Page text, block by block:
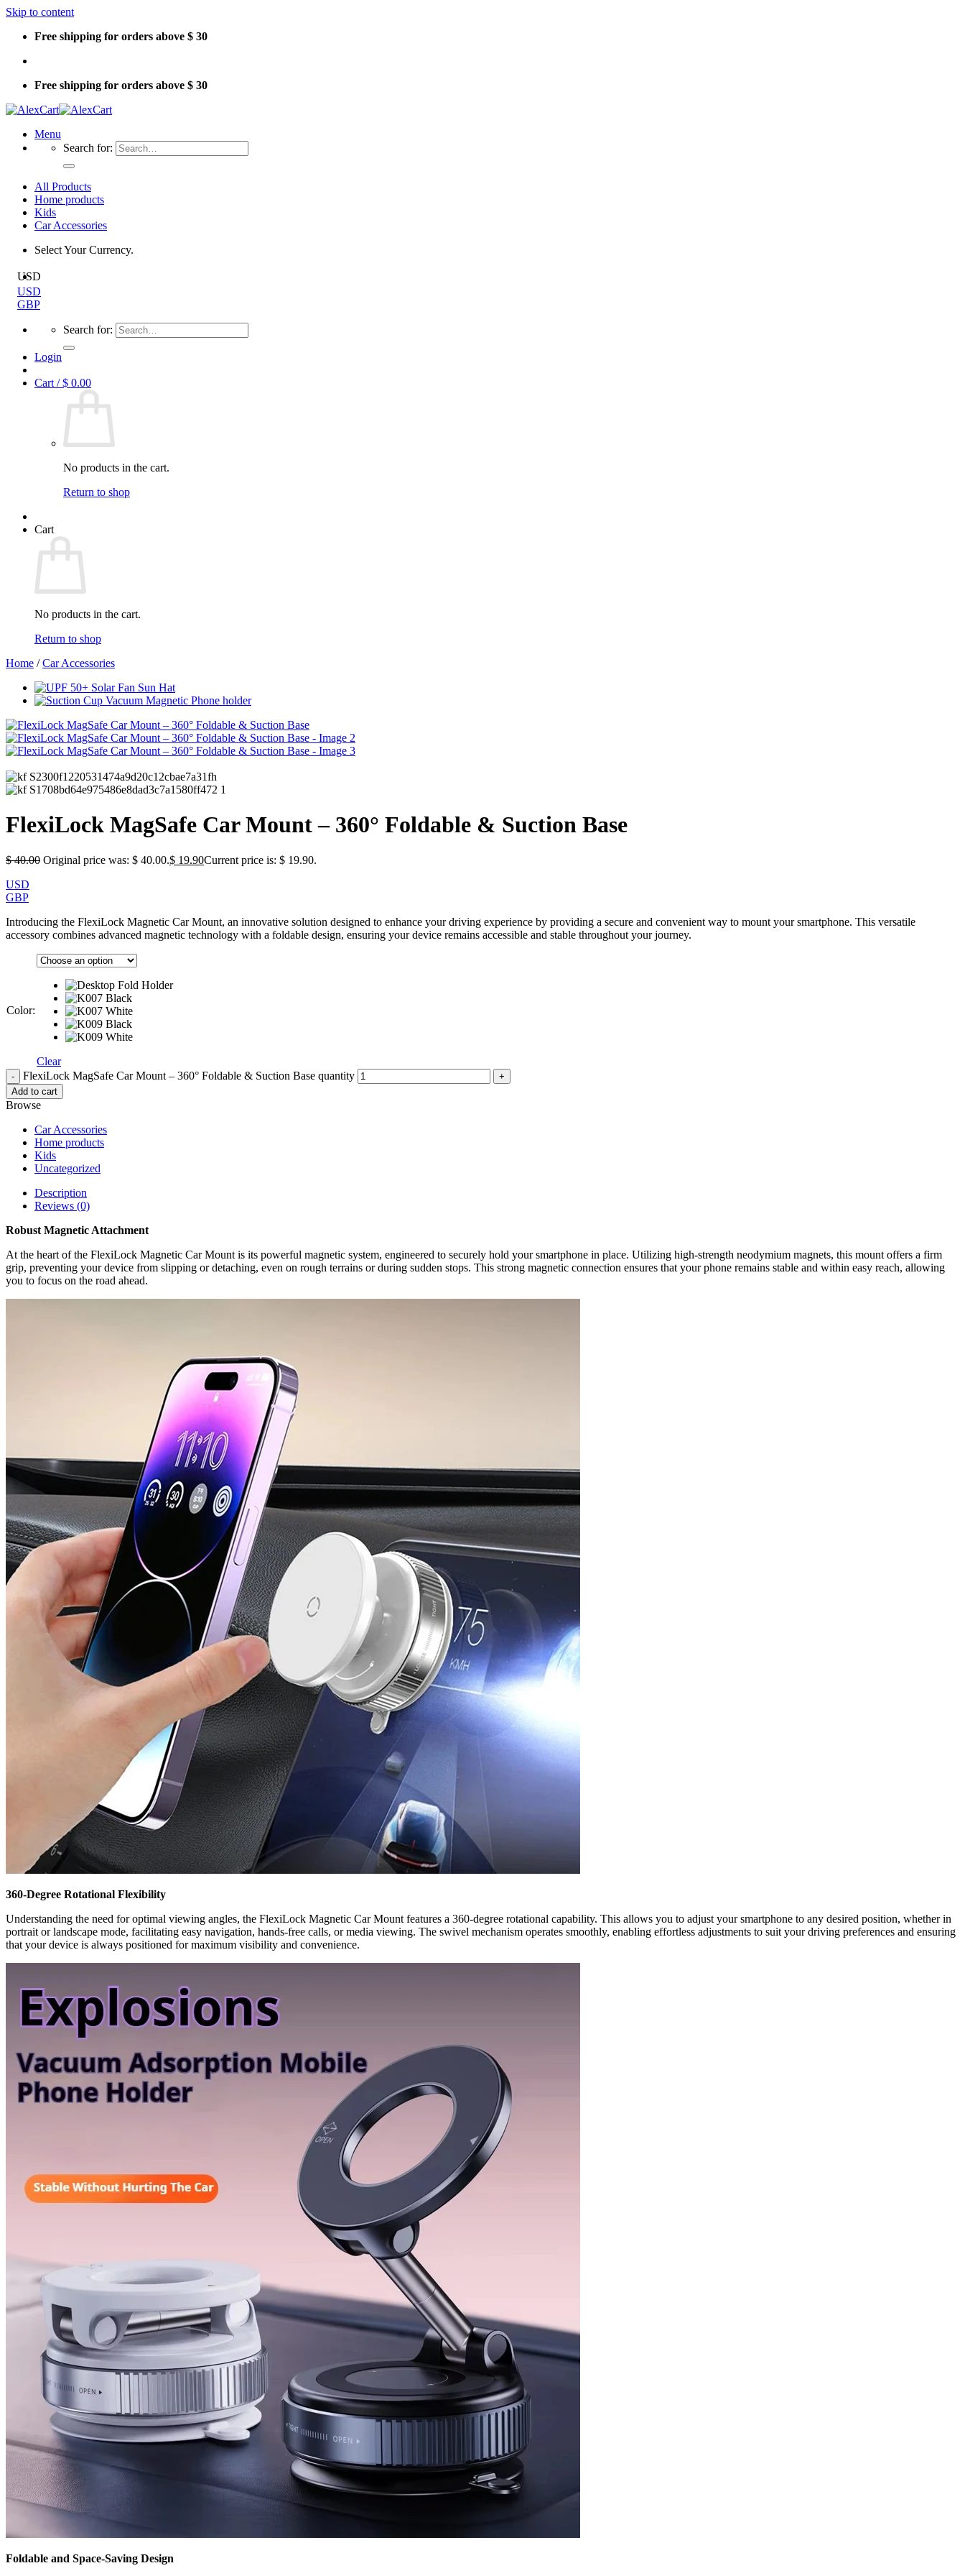
Skip to content
Free shipping for orders above $ 30
Free shipping for orders above $ 30
Menu
Search for:
All Products
Home products
Kids
Car Accessories
Select Your Currency.
USD
USD
GBP
Search for:
Login
Cart /$ 0.00
No products in the cart.
Return to shop
Cart
No products in the cart.
Return to shop
Home / Car Accessories
FlexiLock MagSafe Car Mount – 360° Foldable & Suction Base
$40.00 Original price was: $ 40.00.$ 19.90Current price is: $ 19.90.
USD
GBP
Introducing the FlexiLock Magnetic Car Mount, an innovative solution designed to enhance your driving experience by providing a secure and convenient way to mount your smartphone. This versatile
accessory combines advanced magnetic technology with a foldable design, ensuring your device remains accessible and stable throughout your journey.
Color:
Clear
FlexiLock MagSafe Car Mount – 360° Foldable & Suction Base quantity
Add to cart
Browse
Car Accessories
Home products
Kids
Uncategorized
Description
Reviews (0)
Robust Magnetic Attachment
At the heart of the FlexiLock Magnetic Car Mount is its powerful magnetic system, engineered to securely hold your smartphone in place. Utilizing high-strength neodymium magnets, this mount offers a firm
grip, preventing your device from slipping or detaching, even on rough terrains or during sudden stops. This strong magnetic connection ensures that your phone remains stable and within easy reach, allowing
you to focus on the road ahead.
360-Degree Rotational Flexibility
Understanding the need for optimal viewing angles, the FlexiLock Magnetic Car Mount features a 360-degree rotational capability. This allows you to adjust your smartphone to any desired position, whether in
portrait or landscape mode, facilitating easy navigation, hands-free calls, or media viewing. The swivel mechanism operates smoothly, enabling effortless adjustments to suit your driving preferences and ensuring
that your device is always positioned for maximum visibility and convenience.
Foldable and Space-Saving Design